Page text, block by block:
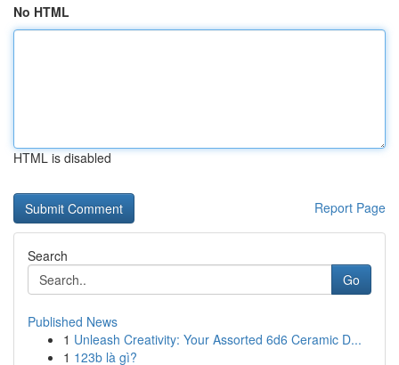
No HTML
HTML is disabled
Report Page
Search
Go
Published News
1 Unleash Creativity: Your Assorted 6d6 Ceramic D...
1 123b là gì?